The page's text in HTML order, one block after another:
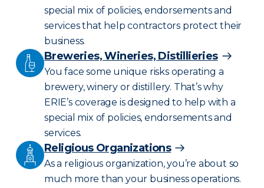
special mix of policies, endorsements and
services that help contractors protect their
business.
Breweries, Wineries, Distillieries
You face some unique risks operating a
brewery, winery or distillery. That’s why
ERIE’s coverage is designed to help with a
special mix of policies, endorsements and
services.
Religious Organizations
As a religious organization, you’re about so
much more than your business operations.